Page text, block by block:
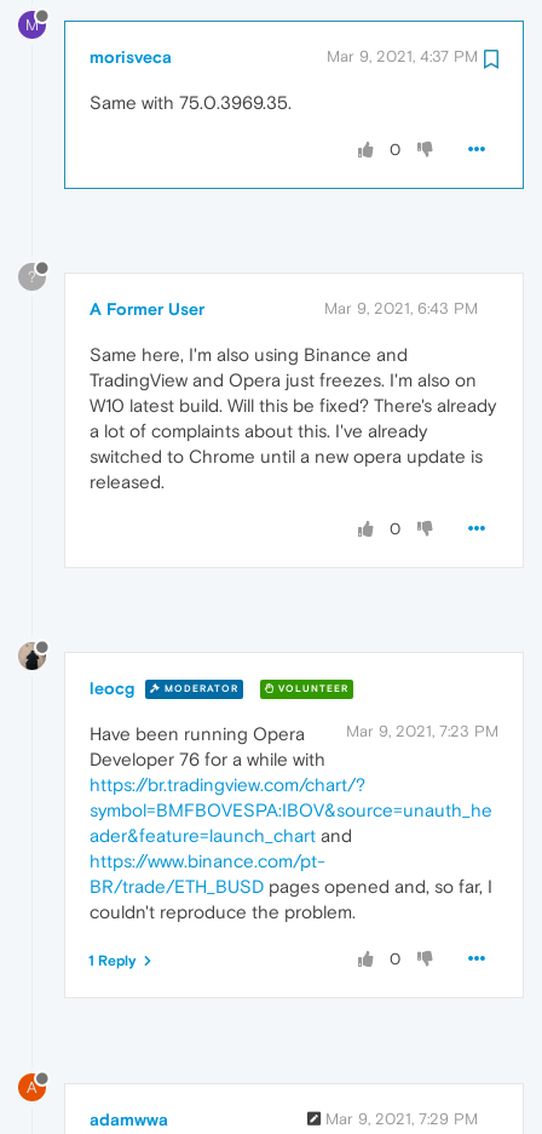
M
morisveca Mar 9, 2021, 4:37 PM
Same with 75.0.3969.35.
0
?
A Former User Mar 9, 2021, 6:43 PM
Same here, I'm also using Binance and
TradingView and Opera just freezes. I'm also on
W10 latest build. Will this be fixed? There's already
a lot of complaints about this. I've already
switched to Chrome until a new opera update is
released.
0
leocg MODERATOR VOLUNTEER
Mar 9, 2021, 7:23 PM
Have been running Opera
Developer 76 for a while with
https://br.tradingview.com/chart/?
symbol=BMFBOVESPA:IBOV&source=unauth_he
ader&feature=launch_chart and
https://www.binance.com/pt-
BR/trade/ETH_BUSD pages opened and, so far, I
couldn't reproduce the problem.
0
1 Reply
A
adamwwa Mar 9, 2021, 7:29 PM